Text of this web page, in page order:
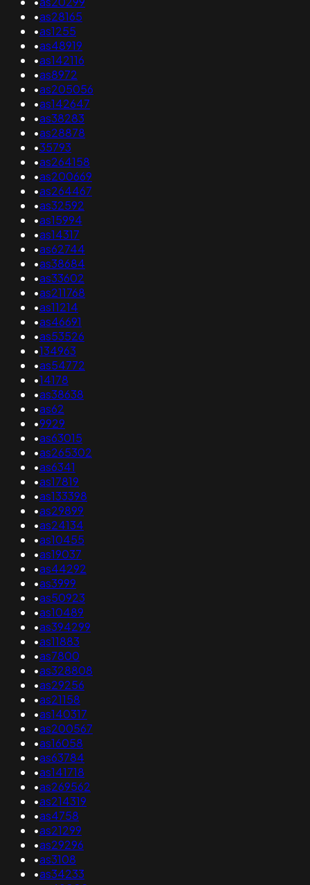
•as28165
•as1255
•as48919
•as142116
•as8972
•as205056
•as142647
•as38283
•as28878
•35793
•as264158
•as200669
•as264467
•as32592
•as15994
•as14317
•as62744
•as38684
•as33602
•as211768
•as11214
•as46691
•as53526
•134963
•as54772
•14178
•as38638
•as62
•9929
•as63015
•as265302
•as6341
•as17819
•as133398
•as29899
•as24134
•as10455
•as19037
•as44292
•as3999
•as50923
•as10489
•as394299
•as11883
•as7800
•as328808
•as29256
•as21158
•as140317
•as200567
•as16058
•as63784
•as141718
•as269562
•as214319
•as4758
•as21299
•as29296
•as3108
•as34233